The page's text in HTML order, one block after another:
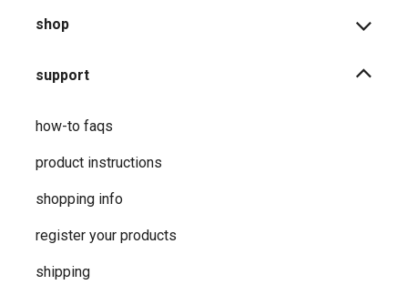
shop
support
how-to faqs
product instructions
shopping info
register your products
shipping